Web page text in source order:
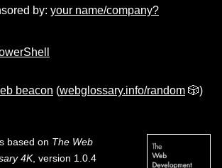
by: your name/company?
beacon (webglossary.info/random 🎲)
based on The Web
4K, version 1.0.4